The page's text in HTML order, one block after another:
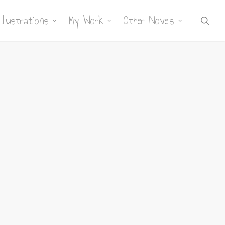
Illustrations My Work Other Novels